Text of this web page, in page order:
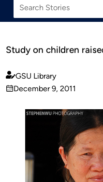
Study on children
Published
by
GSU Library
on
December 9, 2011